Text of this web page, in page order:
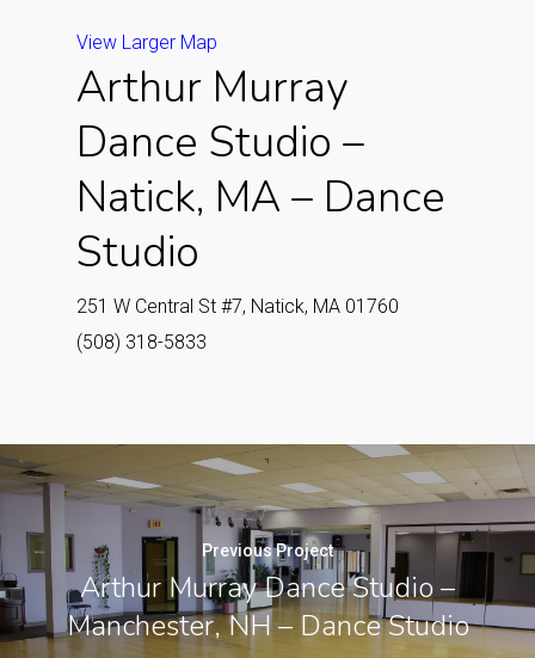
View Larger Map
Arthur Murray
Dance Studio –
Natick, MA – Dance
Studio
251 W Central St #7, Natick, MA 01760
(508) 318-5833
Previous Project
Arthur Murray Dance Studio –
Manchester, NH – Dance Studio